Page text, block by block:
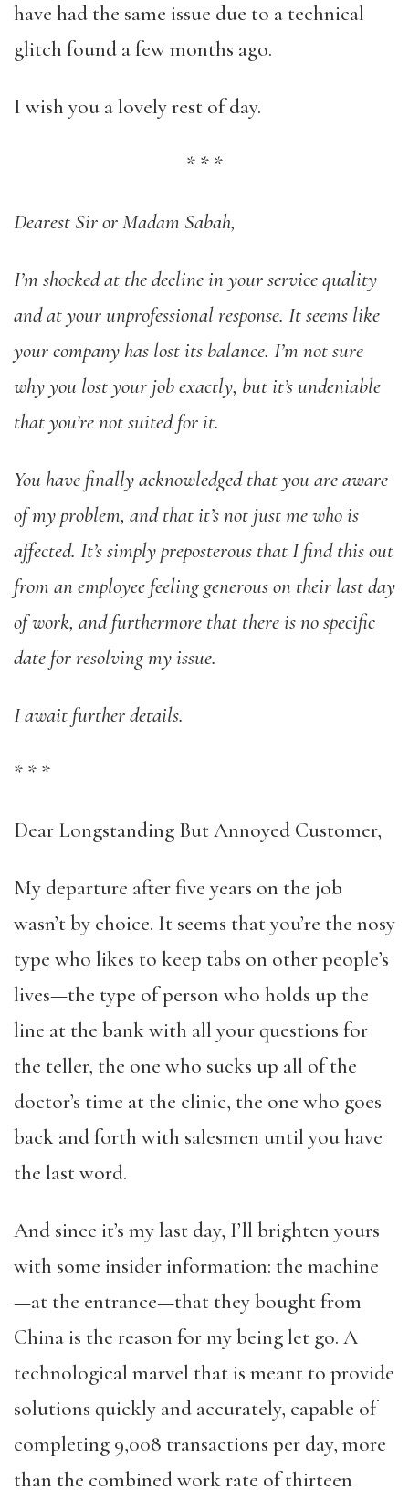
have had the same issue due to a technical
glitch found a few months ago.
I wish you a lovely rest of day.
* * *
Dearest Sir or Madam Sabah,
I’m shocked at the decline in your service quality
and at your unprofessional response. It seems like
your company has lost its balance. I’m not sure
why you lost your job exactly, but it’s undeniable
that you’re not suited for it.
You have finally acknowledged that you are aware
of my problem, and that it’s not just me who is
affected. It’s simply preposterous that I find this out
from an employee feeling generous on their last day
of work, and furthermore that there is no specific
date for resolving my issue.
I await further details.
* * *
Dear Longstanding But Annoyed Customer,
My departure after five years on the job
wasn’t by choice. It seems that you’re the nosy
type who likes to keep tabs on other people’s
lives—the type of person who holds up the
line at the bank with all your questions for
the teller, the one who sucks up all of the
doctor’s time at the clinic, the one who goes
back and forth with salesmen until you have
the last word.
And since it’s my last day, I’ll brighten yours
with some insider information: the machine
—at the entrance—that they bought from
China is the reason for my being let go. A
technological marvel that is meant to provide
solutions quickly and accurately, capable of
completing 9,008 transactions per day, more
than the combined work rate of thirteen